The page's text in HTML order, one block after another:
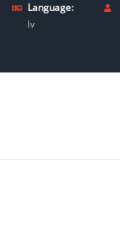
Language:
lv